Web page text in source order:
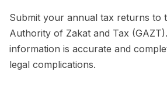
Submit your annual tax returns to
Authority of Zakat and Tax
information is accurate and
legal complications.